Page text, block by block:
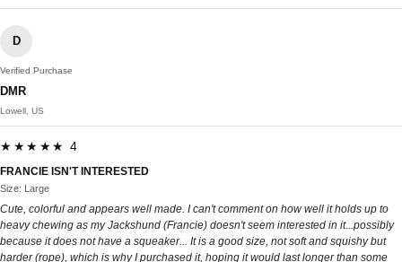
D
Verified Purchase
DMR
Lowell, US
★★★★★ 4
FRANCIE ISN'T INTERESTED
Size: Large
Cute, colorful and appears well made. I can't comment on how well it holds up to
heavy chewing as my Jackshund (Francie) doesn't seem interested in it...possibly
because it does not have a squeaker... It is a good size, not soft and squishy but
harder (rope), which is why I purchased it, hoping it would last longer than some